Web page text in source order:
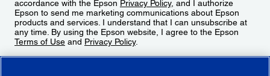
accordance with the Epson Privacy Policy, and I authorize
Epson to send me marketing communications about Epson
products and services. I understand that I can unsubscribe at
any time. By using the Epson website, I agree to the Epson
Terms of Use and Privacy Policy.